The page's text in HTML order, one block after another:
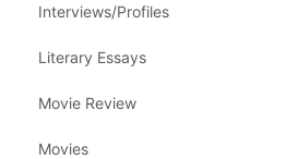
Interviews/Profiles
Literary Essays
Movie Review
Movies